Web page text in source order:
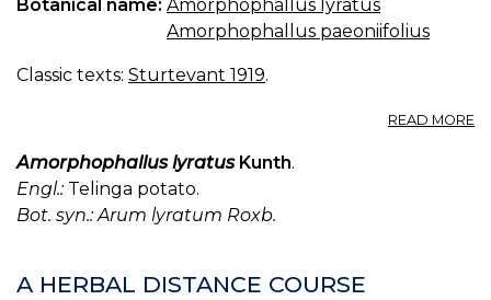
Botanical name: Amorphophallus lyratus
Amorphophallus paeoniifolius
Classic texts: Sturtevant 1919.
READ MORE
Amorphophallus lyratusKunth.
Engl.:Telinga potato.
Bot. syn.: Arum lyratum Roxb.
A HERBAL DISTANCE COURSE